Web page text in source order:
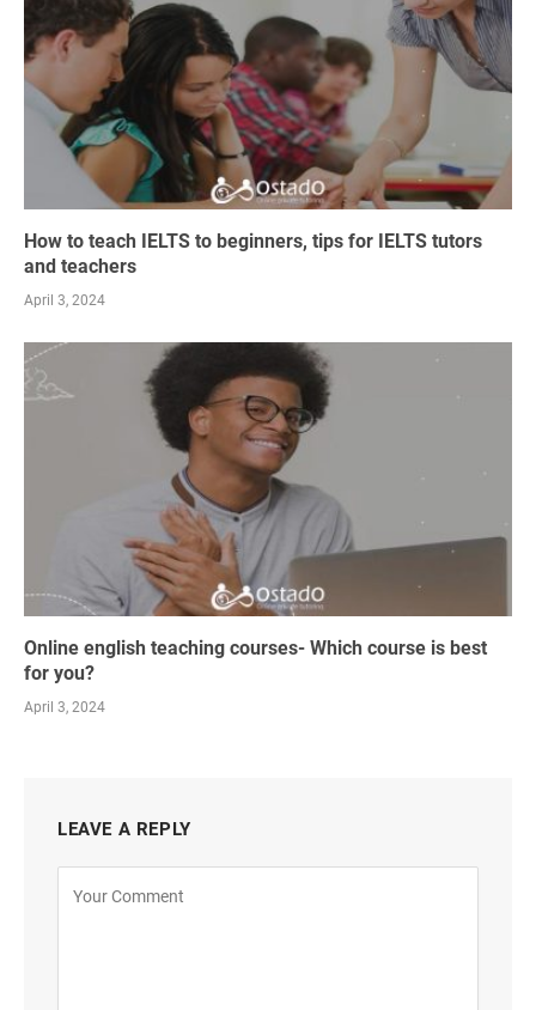
How to teach IELTS to beginners, tips for IELTS tutors
and teachers
April 3, 2024
Online english teaching courses- Which course is best
for you?
April 3, 2024
LEAVE A REPLY